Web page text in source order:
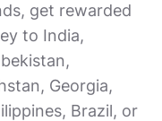
get rewarded
to India,
Georgia,
Brazil, or